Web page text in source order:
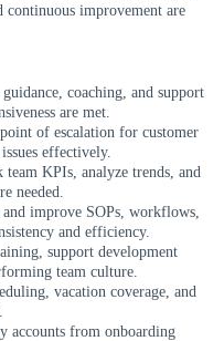
continuous improvement are
coaching, and support
are met.
of escalation for customer
effectively.
team KPIs, analyze trends, and
needed.
improve SOPs, workflows,
and efficiency.
support development
team culture.
vacation coverage, and
accounts from onboarding